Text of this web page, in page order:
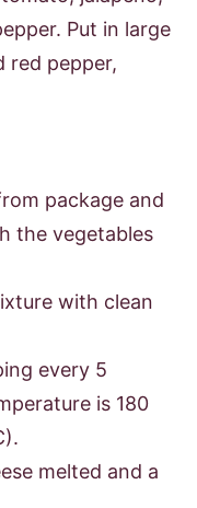
Put in large
red pepper,
package and
the vegetables
with clean
every 5
is 180
melted and a